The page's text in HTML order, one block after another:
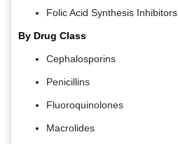
Folic Acid Synthesis Inhibitors
By Drug Class
Cephalosporins
Penicillins
Fluoroquinolones
Macrolides